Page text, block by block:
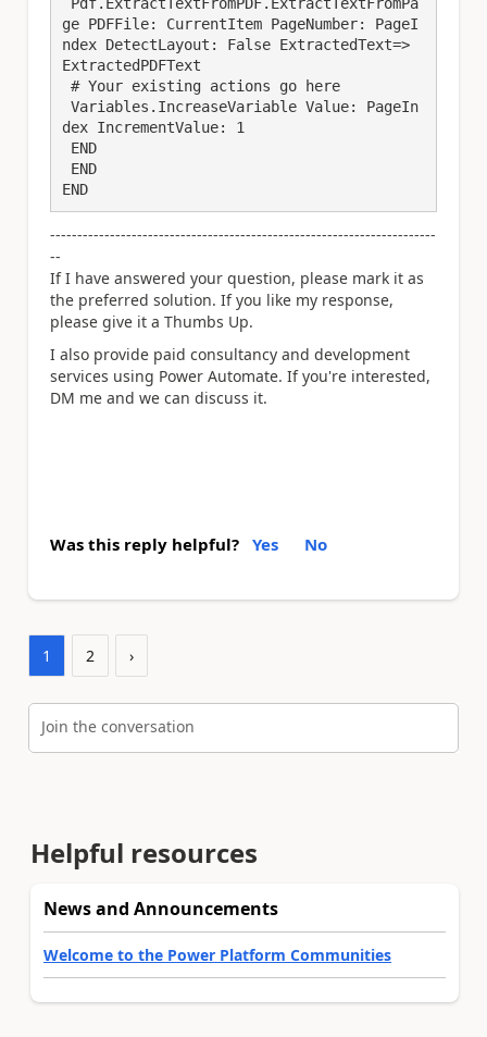
ge PDFFile: CurrentItem PageNumber: PageI
ndex DetectLayout: False ExtractedText=>
ExtractedPDFText
dex IncrementValue: 1
END
-----------------------------------------------------------------------
--
If I have answered your question, please mark it as
the preferred solution. If you like my response,
please give it a Thumbs Up.
I also provide paid consultancy and development
services using Power Automate. If you're interested,
DM me and we can discuss it.
Was this reply helpful? Yes No
1 2 ›
Join the conversation
Helpful resources
News and Announcements
Welcome to the Power Platform Communities